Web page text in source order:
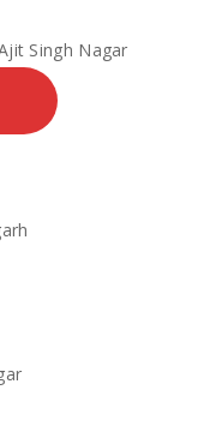
Singh Nagar